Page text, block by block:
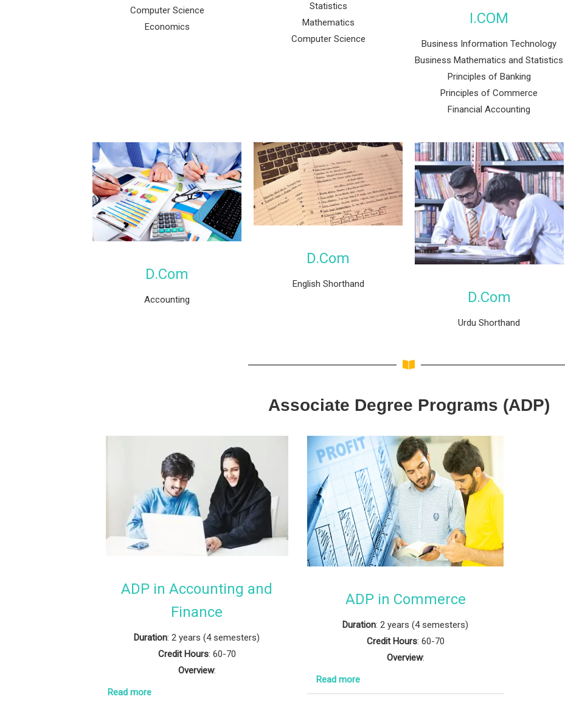
Computer Science
Economics
Statistics
Mathematics
Computer Science
I.COM
Business Information Technology
Business Mathematics and Statistics
Principles of Banking
Principles of Commerce
Financial Accounting
D.Com
Accounting
D.Com
English Shorthand
D.Com
Urdu Shorthand
Associate Degree Programs (ADP)
ADP in Accounting and
Finance
Duration: 2 years (4 semesters)
Credit Hours: 60-70
Overview:
Read more
ADP in Commerce
Duration: 2 years (4 semesters)
Credit Hours: 60-70
Overview:
Read more